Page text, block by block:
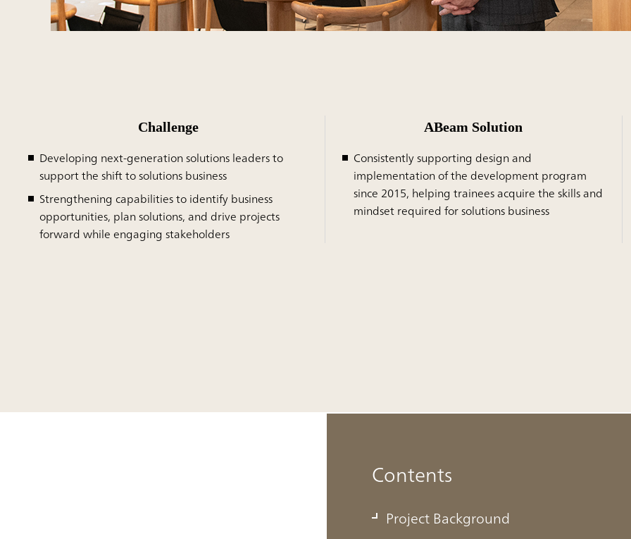
Challenge
Developing next-generation solutions leaders to
support the shift to solutions business
Strengthening capabilities to identify business
opportunities, plan solutions, and drive projects
forward while engaging stakeholders
ABeam Solution
Consistently supporting design and
implementation of the development program
since 2015, helping trainees acquire the skills and
mindset required for solutions business
Contents
Project Background